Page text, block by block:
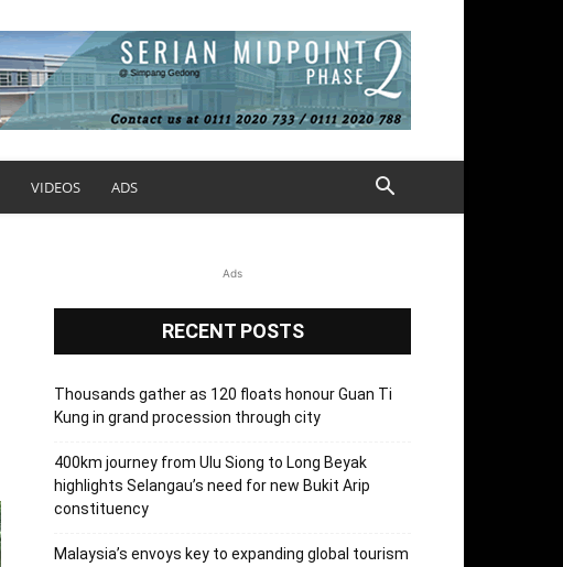
VIDEOS ADS
Ads
RECENT POSTS
Thousands gather as 120 floats honour Guan Ti
Kung in grand procession through city
400km journey from Ulu Siong to Long Beyak
highlights Selangau’s need for new Bukit Arip
constituency
Malaysia’s envoys key to expanding global tourism